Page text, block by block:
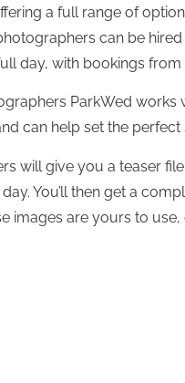
a full range of
can be
day, with bookings
ParkWed works
can help set the
will give you a teaser
You’ll then get a
images are yours to